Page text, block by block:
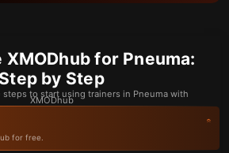
XMODhub for Pneuma:
Step by Step
to start using trainers in Pneuma with
XMODhub
for free.